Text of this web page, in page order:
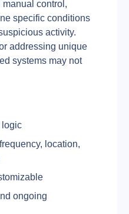
manual control,
specific conditions
activity.
addressing unique
systems may not
logic
location,
ongoing